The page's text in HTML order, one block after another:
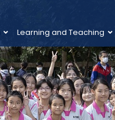
Learning and Teaching